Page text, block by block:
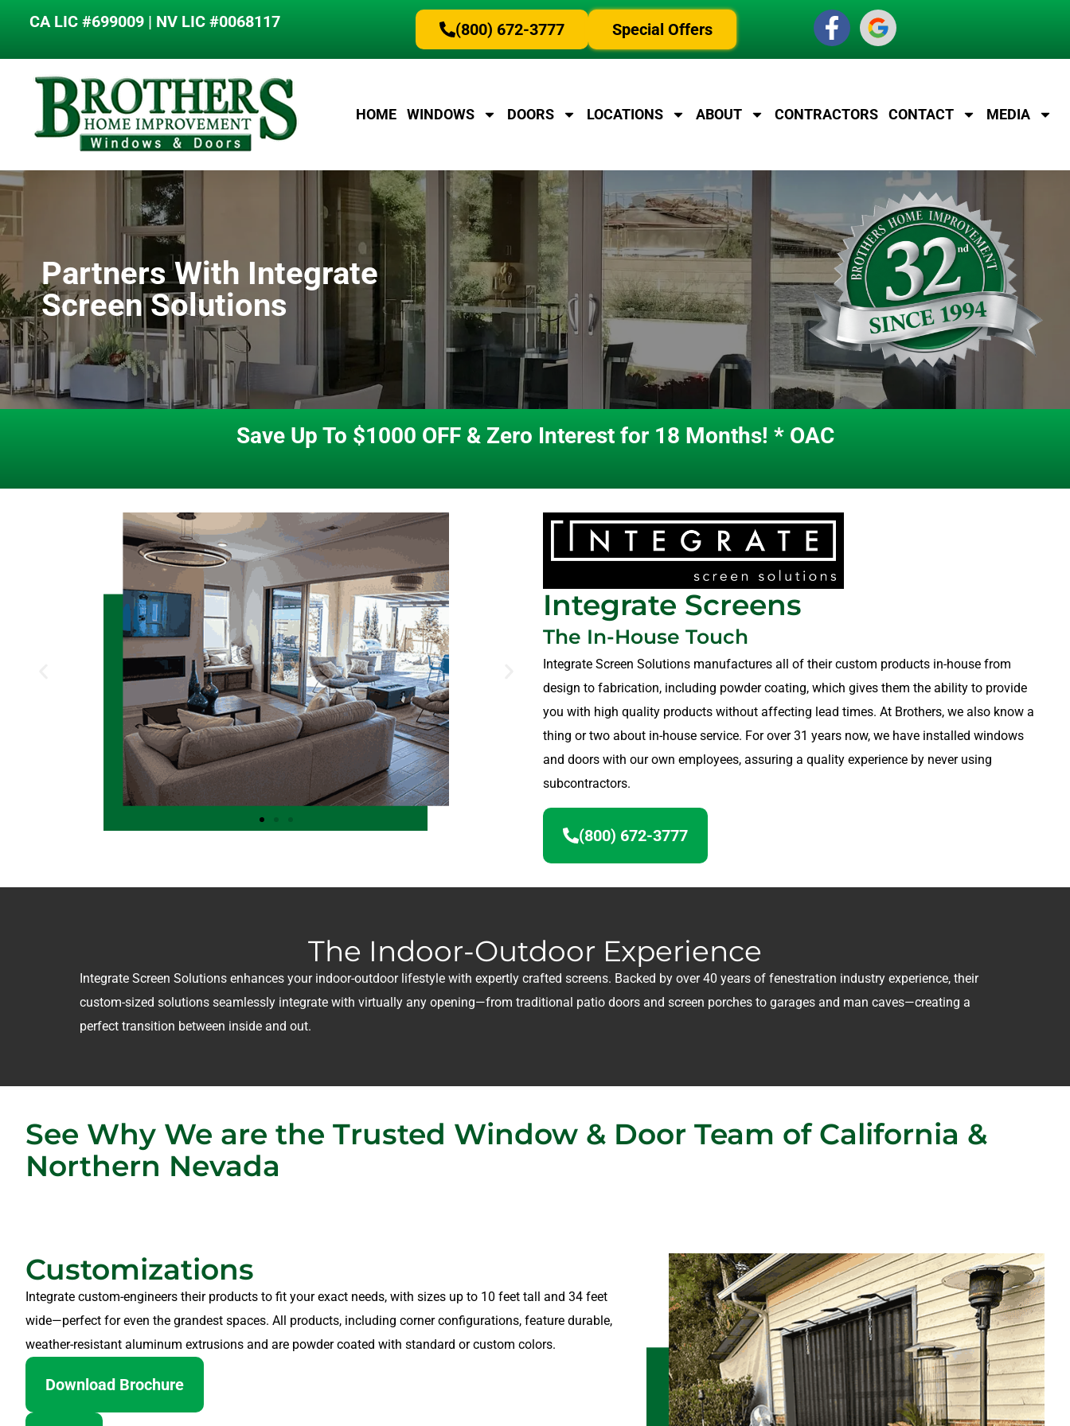
CA LIC #699009 | NV LIC #0068117 (800) 672-3777 Special Offers
HOME WINDOWS DOORS LOCATIONS ABOUT CONTRACTORS CONTACT MEDIA
Partners With Integrate
Screen Solutions
Save Up To $1000 OFF & Zero Interest for 18 Months! * OAC
Integrate Screens
The In-House Touch
Integrate Screen Solutions manufactures all of their custom products in-house from
design to fabrication, including powder coating, which gives them the ability to provide
you with high quality products without affecting lead times. At Brothers, we also know a
thing or two about in-house service. For over 31 years now, we have installed windows
and doors with our own employees, assuring a quality experience by never using
subcontractors.
(800) 672-3777
The Indoor-Outdoor Experience
Integrate Screen Solutions enhances your indoor-outdoor lifestyle with expertly crafted screens. Backed by over 40 years of fenestration industry experience, their
custom-sized solutions seamlessly integrate with virtually any opening—from traditional patio doors and screen porches to garages and man caves—creating a
perfect transition between inside and out.
See Why We are the Trusted Window & Door Team of California &
Northern Nevada
Customizations
Integrate custom-engineers their products to fit your exact needs, with sizes up to 10 feet tall and 34 feet
wide—perfect for even the grandest spaces. All products, including corner configurations, feature durable,
weather-resistant aluminum extrusions and are powder coated with standard or custom colors.
Download Brochure